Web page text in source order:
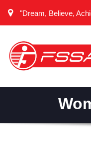
"Dream, Believe,